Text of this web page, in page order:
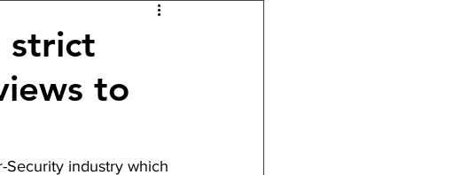
strict
to
Security industry which